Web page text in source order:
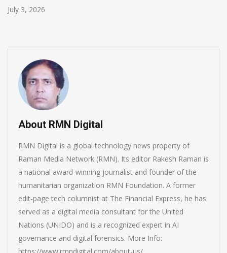
About RMN Digital
RMN Digital is a global technology news property of
Raman Media Network (RMN). Its editor Rakesh Raman is
a national award-winning journalist and founder of the
humanitarian organization RMN Foundation. A former
edit-page tech columnist at The Financial Express, he has
served as a digital media consultant for the United
Nations (UNIDO) and is a recognized expert in AI
governance and digital forensics. More Info:
https://www.rmndigital.com/about-us/